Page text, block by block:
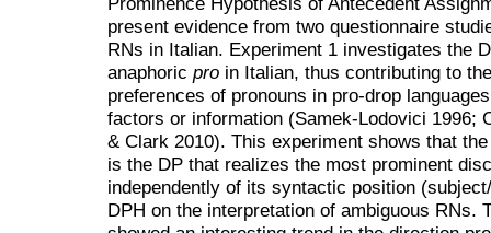
present evidence from two questionnaire
RNs in Italian. Experiment 1 investigates the
anaphoric pro in Italian, thus contributing to
preferences of pronouns in pro-drop
factors or information (Samek-Lodovici 1996;
& Clark 2010). This experiment shows that
is the DP that realizes the most prominent
independently of its syntactic position
DPH on the interpretation of ambiguous RNs.